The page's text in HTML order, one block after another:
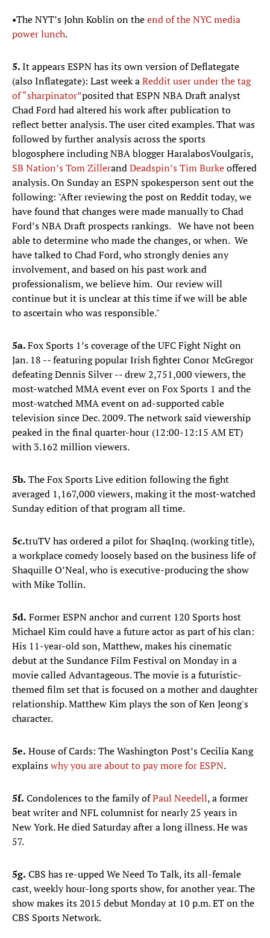
•The NYT’s John Koblin on theend of the NYC media
power lunch.
5.It appears ESPN has its own version of Deflategate
(also Inflategate): Last week aReddit user under the tag
of “sharpinator”posited that ESPN NBA Draft analyst
Chad Ford had altered his work after publication to
reflect better analysis. The user cited examples. That was
followed by further analysis across the sports
blogosphere including NBA blogger HaralabosVoulgaris,
SB Nation’s TomZillerandDeadspin’sTim Burkeoffered
analysis. On Sunday an ESPN spokesperson sent out the
following: "After reviewing the post on Reddit today, we
have found that changes were made manually to Chad
Ford’s NBA Draft prospects rankings. We have not been
able to determine who made the changes, or when. We
have talked to Chad Ford, who strongly denies any
involvement, and based on his past work and
professionalism, we believe him. Our review will
continue but it is unclear at this time if we will be able
to ascertain who was responsible.​"
5a.Fox Sports 1’s coverage of the UFC Fight Night on
Jan. 18 -- featuring popular Irish fighter Conor McGregor
defeating Dennis Silver -- drew 2,751,000 viewers, the
most-watched MMA event ever on Fox Sports 1 and the
most-watched MMA event on ad-supported cable
television since Dec. 2009. The network said viewership
peaked in the final quarter-hour (12:00-12:15 AM ET)
with 3.162 million viewers.
5b. The Fox Sports Live edition following the fight
averaged 1,167,000 viewers, making it the most-watched
Sunday edition of that program all time.
5c.truTV has ordered a pilot for ShaqInq. (working title),
a workplace comedy loosely based on the business life of
Shaquille O’Neal, who is executive-producing the show
with Mike Tollin.
5d. Former ESPN anchor and current 120 Sports host
Michael Kim could have a future actor as part of his clan:
His 11-year-old son, Matthew, makes his cinematic
debut at the Sundance Film Festival on Monday in a
movie called Advantageous. The movie is a futuristic-
themed film set that is focused on a mother and daughter
relationship. Matthew Kim plays the son of Ken Jeong's
character.
5e. House of Cards: The Washington Post’s Cecilia Kang
explainswhy you are about to pay more for ESPN.
5f. Condolences to the family ofPaul Needell, a former
beat writer and NFL columnist for nearly 25 years in
New York. He died Saturday after a long illness. He was
57.
5g. CBS has re-upped We Need To Talk, its all-female
cast, weekly hour-long sports show, for another year. The
show makes its 2015 debut Monday at 10 p.m. ET on the
CBS Sports Network.